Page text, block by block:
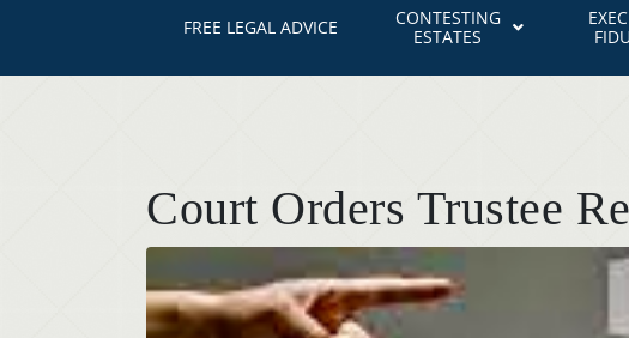
FREE LEGAL ADVICE
CONTESTING
ESTATES
Court Orders Trustee